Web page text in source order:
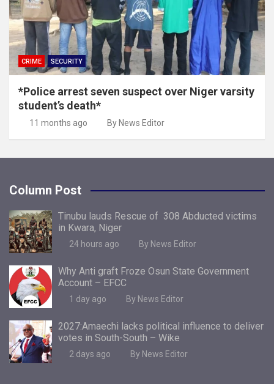
CRIME SECURITY
*Police arrest seven suspect over Niger varsity
student’s death*
11 months ago By News Editor
Column Post
Tinubu lauds Rescue of 308 Abducted victims
in Kwara, Niger
24 hours ago By News Editor
Why Anti graft Froze Osun State Government
Account – EFCC
1 day ago By News Editor
2027:Amaechi lacks political influence to deliver
votes in South-South – Wike
2 days ago By News Editor